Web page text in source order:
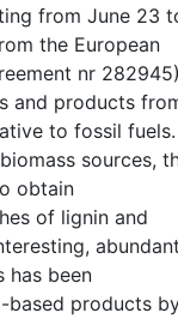
from June 23
the European
nr
and products
to fossil fuels.
sources,
obtain
of lignin and
has been
based products